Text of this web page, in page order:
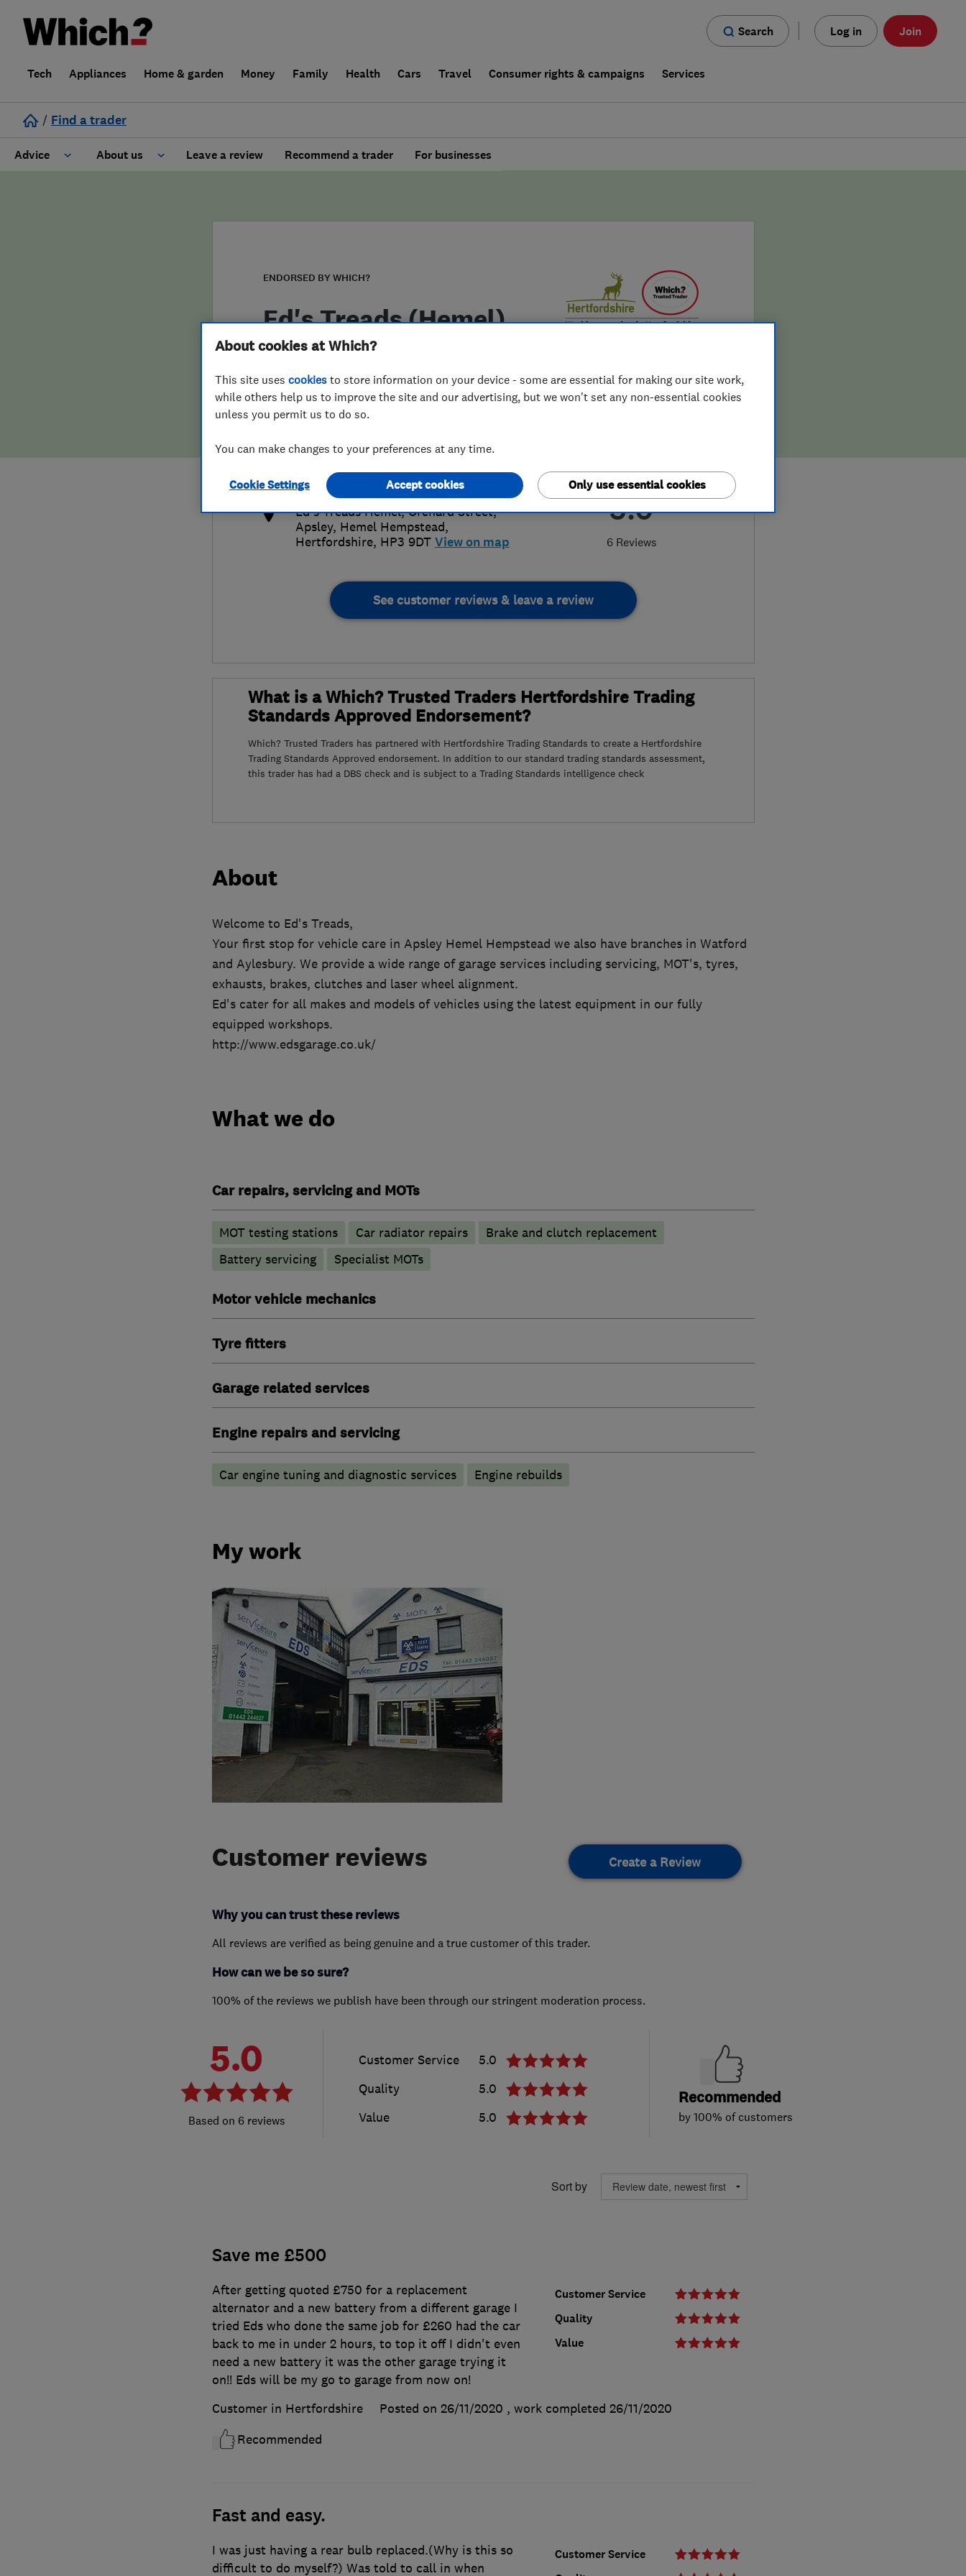
Search Log in Join
Tech Appliances Home & garden Money Family Health Cars Travel Consumer rights & campaigns Services
/ Find a trader
Advice About us
False claims of endorsement
Leave a review Recommend a trader For businesses
ENDORSED BY WHICH?
Ed's Treads (Hemel)
5.0
6 Reviews
edsgarage@aol.com
http://www.edsgarage.co.uk
Ed's Treads Hemel, Orchard Street,
Apsley, Hemel Hempstead,
Hertfordshire, HP3 9DT View on map
See customer reviews & leave a review
What is a Which? Trusted Traders Hertfordshire Trading
Standards Approved Endorsement?
Which? Trusted Traders has partnered with Hertfordshire Trading Standards to create a Hertfordshire
Trading Standards Approved endorsement. In addition to our standard trading standards assessment,
this trader has had a DBS check and is subject to a Trading Standards intelligence check
About
Welcome to Ed's Treads,
Your first stop for vehicle care in Apsley Hemel Hempstead we also have branches in Watford
and Aylesbury. We provide a wide range of garage services including servicing, MOT's, tyres,
exhausts, brakes, clutches and laser wheel alignment.
Ed's cater for all makes and models of vehicles using the latest equipment in our fully
equipped workshops.
http://www.edsgarage.co.uk/
What we do
Car repairs, servicing and MOTs
MOT testing stations Car radiator repairs
Brake and clutch replacement
Battery servicing
Specialist MOTs
Motor vehicle mechanics
Tyre fitters
Garage related services
Engine repairs and servicing
Car engine tuning and diagnostic services Engine rebuilds
My work
Customer reviews Create a Review
Why you can trust these reviews
All reviews are verified as being genuine and a true customer of this trader.
How can we be so sure?
100% of the reviews we publish have been through our stringent moderation process.
5.0
6 reviews
Customer Service
5.0
Quality
5.0
Value
5.0
Recommended
by 100% of customers
Sort by
Save me £500
Customer Service
Quality
Value
After getting quoted £750 for a replacement
alternator and a new battery from a different garage I
tried Eds who done the same job for £260 had the car
back to me in under 2 hours, to top it off I didn't even
need a new battery it was the other garage trying it
on!! Eds will be my go to garage from now on!
Customer in Hertfordshire
Posted on 26/11/2020 , work completed 26/11/2020
Recommended
Fast and easy.
Customer Service
I was just having a rear bulb replaced.(Why is this so
difficult to do myself?) Was told to call in when
About cookies at Which?
This site uses cookies to store information on your device - some are essential for making our site work,
while others help us to improve the site and our advertising, but we won't set any non-essential cookies
unless you permit us to do so.
You can make changes to your preferences at any time.
Cookie Settings Only use essential cookies
Accept cookies